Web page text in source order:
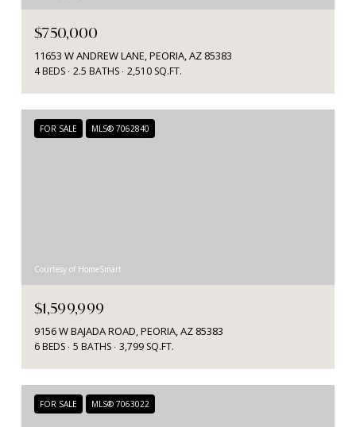
$750,000
11653 W ANDREW LANE, PEORIA, AZ 85383
4 BEDS 2.5 BATHS 2,510 SQ.FT.
FOR SALE MLS® 7062840
Courtesy of HomeSmart
$1,599,999
9156 W BAJADA ROAD, PEORIA, AZ 85383
6 BEDS 5 BATHS 3,799 SQ.FT.
FOR SALE MLS® 7063022